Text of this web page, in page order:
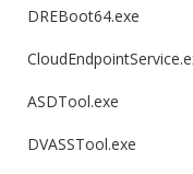
DREBoot64.exe
ASDTool.exe
DVASSTool.exe